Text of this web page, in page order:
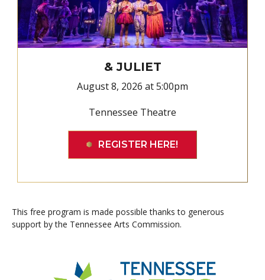
& JULIET
August 8, 2026 at 5:00pm
Tennessee Theatre
REGISTER HERE!
This free program is made possible thanks to generous
support by the Tennessee Arts Commission.